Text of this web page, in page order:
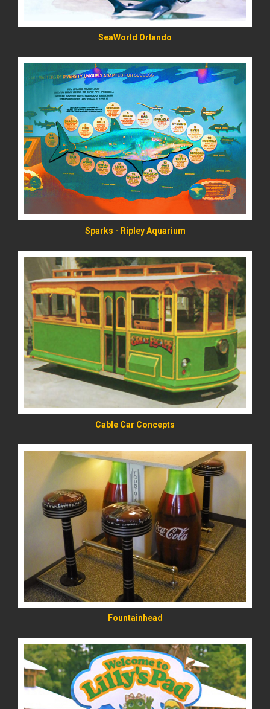
SeaWorld Orlando
Sparks - Ripley Aquarium
READ MORE
Cable Car Concepts
READ MORE
Fountainhead
READ MORE